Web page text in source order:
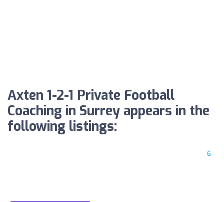
Axten 1-2-1 Private Football
Coaching in Surrey appears in the
following listings:
6